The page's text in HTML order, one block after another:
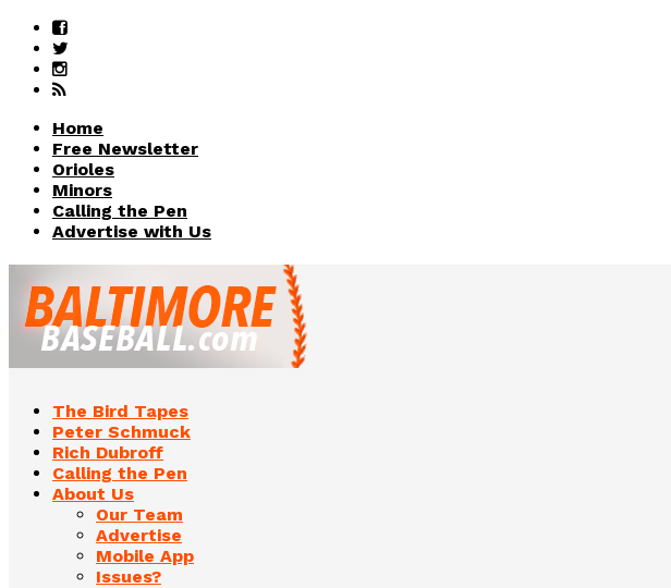
Home
Free Newsletter
Orioles
Minors
Calling the Pen
Advertise with Us
The Bird Tapes
Peter Schmuck
Rich Dubroff
Calling the Pen
About Us
Our Team
Advertise
Mobile App
Issues?